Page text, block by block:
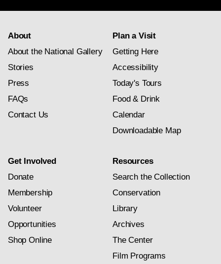
About
About the National Gallery
Stories
Press
FAQs
Contact Us
Plan a Visit
Getting Here
Accessibility
Today's Tours
Food & Drink
Calendar
Downloadable Map
Get Involved
Donate
Membership
Volunteer
Opportunities
Shop Online
Resources
Search the Collection
Conservation
Library
Archives
The Center
Film Programs